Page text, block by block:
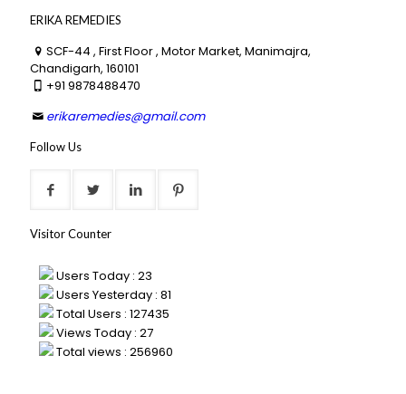
ERIKA REMEDIES
SCF-44 , First Floor , Motor Market, Manimajra,
Chandigarh, 160101
+91 9878488470
erikaremedies@gmail.com
Follow Us
Visitor Counter
Users Today : 23
Users Yesterday : 81
Total Users : 127435
Views Today : 27
Total views : 256960